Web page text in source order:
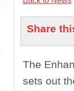
Share
The
sets out